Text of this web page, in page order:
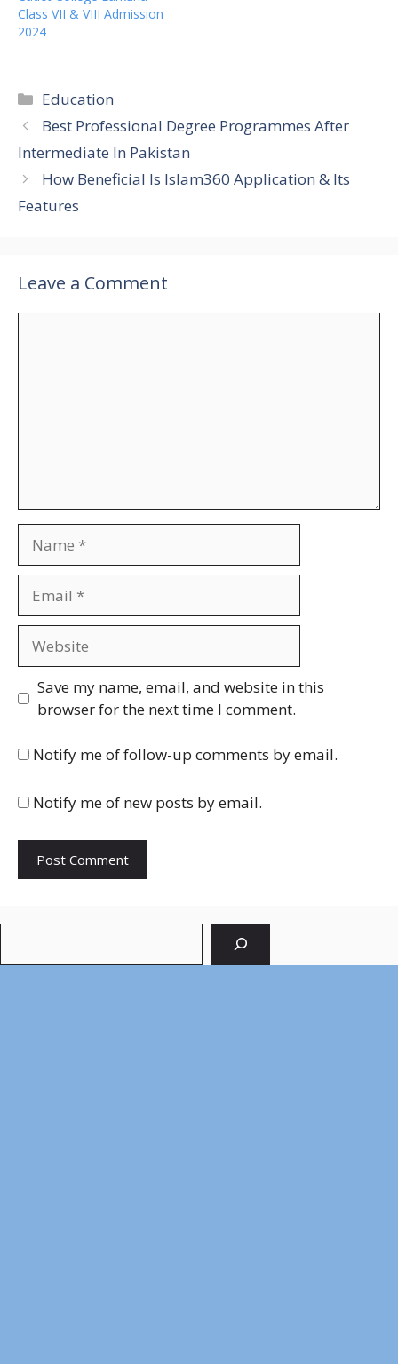
Class VII & VIII Admission
2024
Categories
Education
Best Professional Degree Programmes After
Intermediate In Pakistan
How Beneficial Is Islam360 Application & Its
Features
Leave a Comment
Save my name, email, and website in this
browser for the next time I comment.
Notify me of follow-up comments by email.
Notify me of new posts by email.